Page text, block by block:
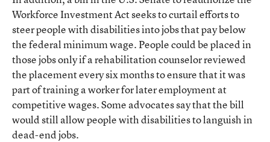
Workforce Investment Act seeks to curtail efforts to
steer people with disabilities into jobs that pay below
the federal minimum wage. People could be placed in
those jobs only if a rehabilitation counselor reviewed
the placement every six months to ensure that it was
part of training a worker for later employment at
competitive wages. Some advocates say that the bill
would still allow people with disabilities to languish in
dead-end jobs.